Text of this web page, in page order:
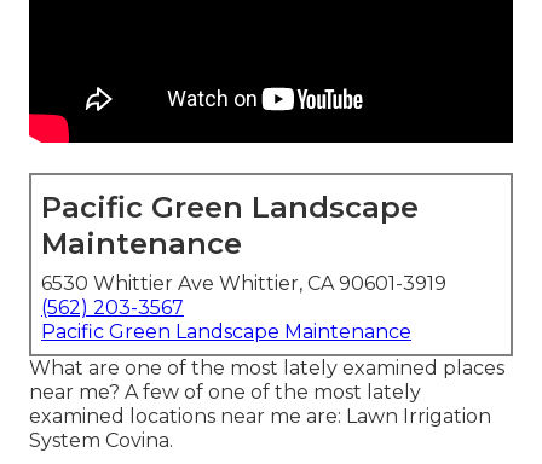
Pacific Green Landscape
Maintenance
6530 Whittier Ave Whittier, CA 90601-3919
(562) 203-3567
Pacific Green Landscape Maintenance
What are one of the most lately examined places
near me? A few of one of the most lately
examined locations near me are: Lawn Irrigation
System Covina.